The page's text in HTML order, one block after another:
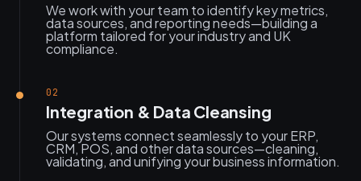
We work with your team to identify key metrics,
data sources, and reporting needs—building a
platform tailored for your industry and UK
compliance.
02
Integration & Data Cleansing
Our systems connect seamlessly to your ERP,
CRM, POS, and other data sources—cleaning,
validating, and unifying your business information.